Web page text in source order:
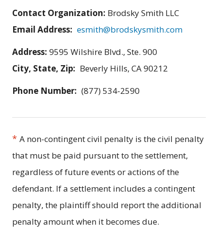
Contact Organization: Brodsky Smith LLC
Email Address: esmith@brodskysmith.com
Address: 9595 Wilshire Blvd., Ste. 900
City, State, Zip: Beverly Hills, CA 90212
Phone Number: (877) 534-2590
* A non-contingent civil penalty is the civil penalty
that must be paid pursuant to the settlement,
regardless of future events or actions of the
defendant. If a settlement includes a contingent
penalty, the plaintiff should report the additional
penalty amount when it becomes due.